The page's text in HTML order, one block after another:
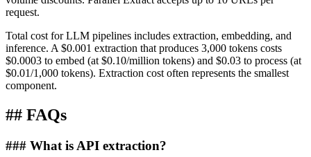
request.
Total cost for LLM pipelines includes extraction, embedding, and
inference. A $0.001 extraction that produces 3,000 tokens costs
$0.0003 to embed (at $0.10/million tokens) and $0.03 to process (at
$0.01/1,000 tokens). Extraction cost often represents the smallest
component.
## FAQs
### What is API extraction?